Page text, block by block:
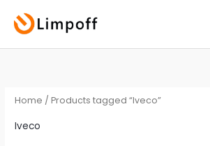
e
a
h
Home / Products tagged “Iveco”
Iveco